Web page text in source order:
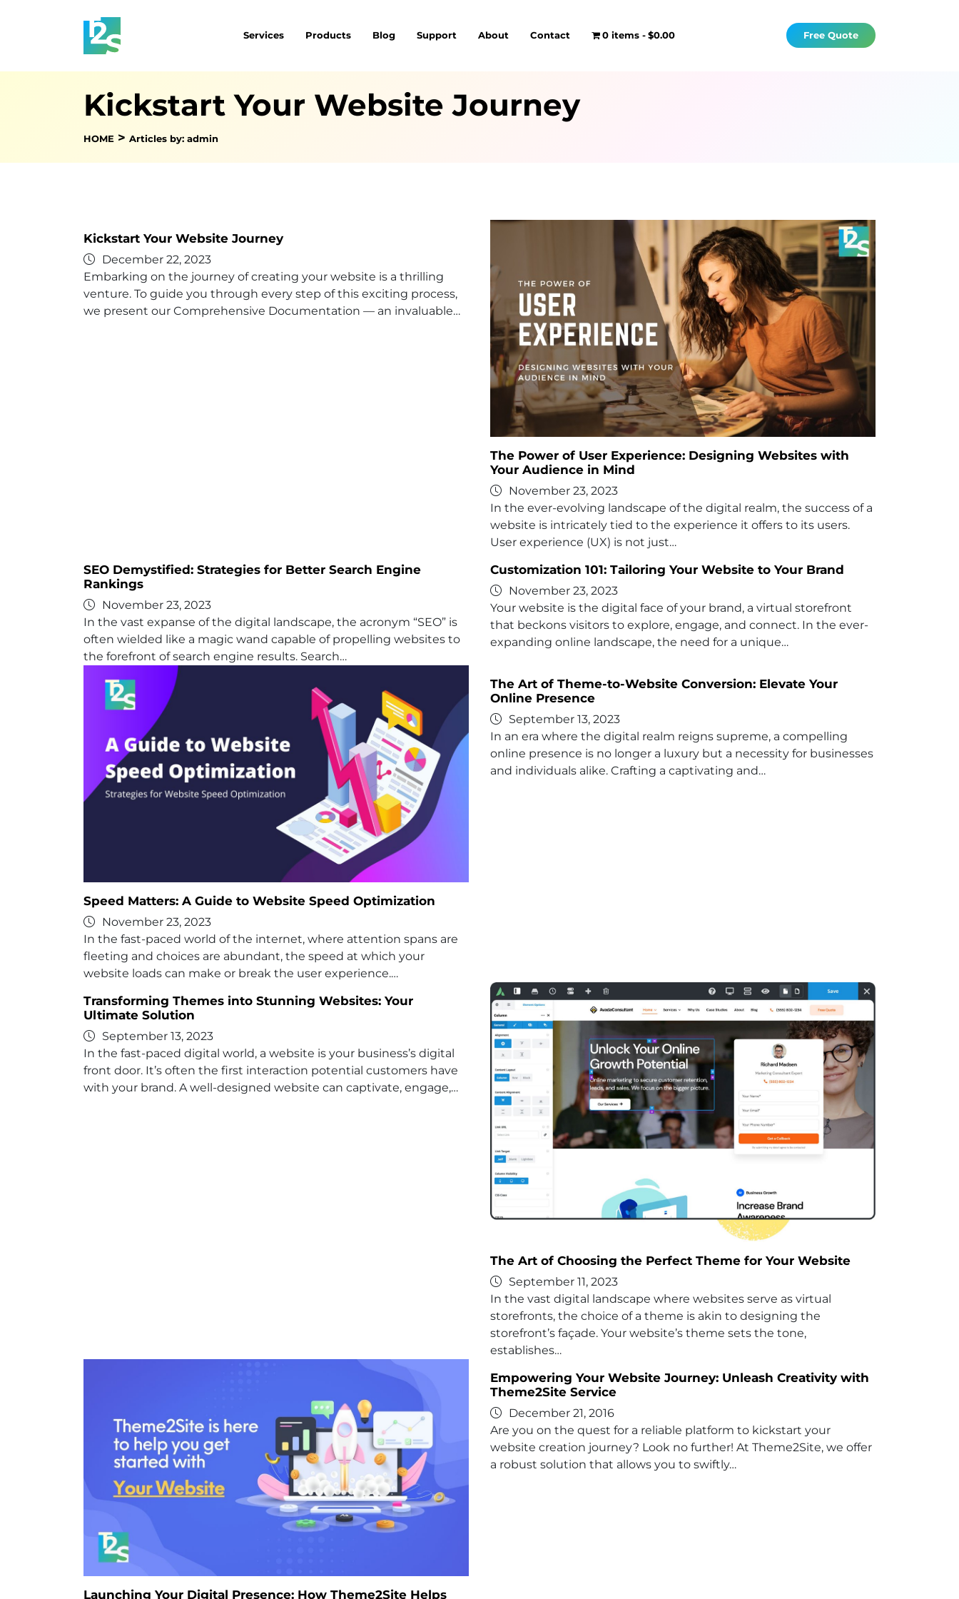
Services Products Blog Support About Contact 0 items $0.00 Free Quote
Kickstart Your Website Journey
HOME > Articles by: admin
Kickstart Your Website Journey
December 22, 2023
Embarking on the journey of creating your website is a thrilling
venture. To guide you through every step of this exciting process,
we present our Comprehensive Documentation — an invaluable…
The Power of User Experience: Designing Websites with
Your Audience in Mind
November 23, 2023
In the ever-evolving landscape of the digital realm, the success of a
website is intricately tied to the experience it offers to its users.
User experience (UX) is not just…
SEO Demystified: Strategies for Better Search Engine
Rankings
November 23, 2023
In the vast expanse of the digital landscape, the acronym “SEO” is
often wielded like a magic wand capable of propelling websites to
the forefront of search engine results. Search…
Customization 101: Tailoring Your Website to Your Brand
November 23, 2023
Your website is the digital face of your brand, a virtual storefront
that beckons visitors to explore, engage, and connect. In the ever-
expanding online landscape, the need for a unique…
Speed Matters: A Guide to Website Speed Optimization
November 23, 2023
In the fast-paced world of the internet, where attention spans are
fleeting and choices are abundant, the speed at which your
website loads can make or break the user experience.…
The Art of Theme-to-Website Conversion: Elevate Your
Online Presence
September 13, 2023
In an era where the digital realm reigns supreme, a compelling
online presence is no longer a luxury but a necessity for businesses
and individuals alike. Crafting a captivating and…
Transforming Themes into Stunning Websites: Your
Ultimate Solution
September 13, 2023
In the fast-paced digital world, a website is your business’s digital
front door. It’s often the first interaction potential customers have
with your brand. A well-designed website can captivate, engage,…
The Art of Choosing the Perfect Theme for Your Website
September 11, 2023
In the vast digital landscape where websites serve as virtual
storefronts, the choice of a theme is akin to designing the
storefront’s façade. Your website’s theme sets the tone,
establishes…
Launching Your Digital Presence: How Theme2Site Helps
Empowering Your Website Journey: Unleash Creativity with
Theme2Site Service
December 21, 2016
Are you on the quest for a reliable platform to kickstart your
website creation journey? Look no further! At Theme2Site, we offer
a robust solution that allows you to swiftly…